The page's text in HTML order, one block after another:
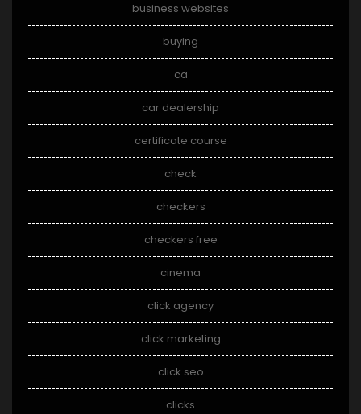
business websites
buying
ca
car dealership
certificate course
check
checkers
checkers free
cinema
click agency
click marketing
click seo
clicks